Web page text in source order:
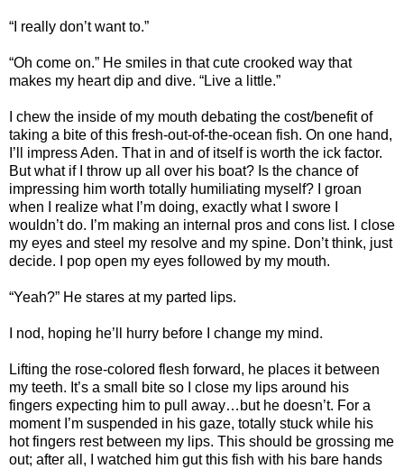
“I really don’t want to.”
“Oh come on.” He smiles in that cute crooked way that
makes my heart dip and dive. “Live a little.”
I chew the inside of my mouth debating the cost/benefit of
taking a bite of this fresh-out-of-the-ocean fish. On one hand,
I’ll impress Aden. That in and of itself is worth the ick factor.
But what if I throw up all over his boat? Is the chance of
impressing him worth totally humiliating myself? I groan
when I realize what I’m doing, exactly what I swore I
wouldn’t do. I’m making an internal pros and cons list. I close
my eyes and steel my resolve and my spine. Don’t think, just
decide. I pop open my eyes followed by my mouth.
“Yeah?” He stares at my parted lips.
I nod, hoping he’ll hurry before I change my mind.
Lifting the rose-colored flesh forward, he places it between
my teeth. It’s a small bite so I close my lips around his
fingers expecting him to pull away…but he doesn’t. For a
moment I’m suspended in his gaze, totally stuck while his
hot fingers rest between my lips. This should be grossing me
out; after all, I watched him gut this fish with his bare hands